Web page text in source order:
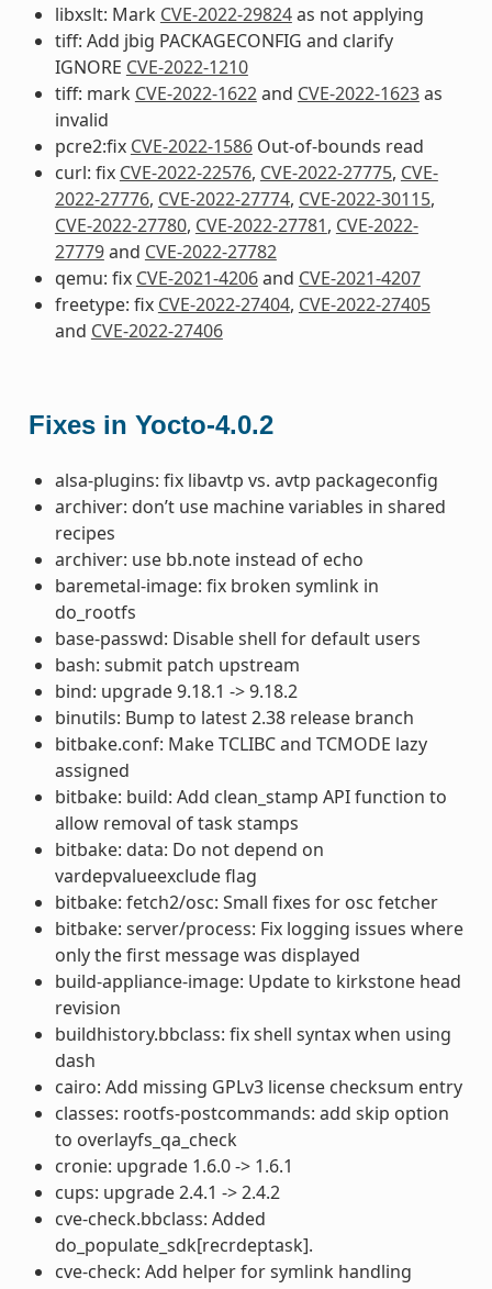
libxslt: Mark CVE-2022-29824as not applying
tiff: Add jbig PACKAGECONFIG and clarify
IGNORE CVE-2022-1210
tiff: mark CVE-2022-1622and CVE-2022-1623as
invalid
pcre2:fix CVE-2022-1586Out-of-bounds read
curl: fix CVE-2022-22576, CVE-2022-27775, CVE-
2022-27776, CVE-2022-27774, CVE-2022-30115,
CVE-2022-27780, CVE-2022-27781, CVE-2022-
27779and CVE-2022-27782
qemu: fix CVE-2021-4206and CVE-2021-4207
freetype: fix CVE-2022-27404, CVE-2022-27405
and CVE-2022-27406
Fixes in Yocto-4.0.2
alsa-plugins: fix libavtp vs. avtp packageconfig
archiver: don’t use machine variables in shared
recipes
archiver: use bb.note instead of echo
baremetal-image: fix broken symlink in
do_rootfs
base-passwd: Disable shell for default users
bash: submit patch upstream
bind: upgrade 9.18.1 -> 9.18.2
binutils: Bump to latest 2.38 release branch
bitbake.conf: Make TCLIBC and TCMODE lazy
assigned
bitbake: build: Add clean_stamp API function to
allow removal of task stamps
bitbake: data: Do not depend on
vardepvalueexclude flag
bitbake: fetch2/osc: Small fixes for osc fetcher
bitbake: server/process: Fix logging issues where
only the first message was displayed
build-appliance-image: Update to kirkstone head
revision
buildhistory.bbclass: fix shell syntax when using
dash
cairo: Add missing GPLv3 license checksum entry
classes: rootfs-postcommands: add skip option
to overlayfs_qa_check
cronie: upgrade 1.6.0 -> 1.6.1
cups: upgrade 2.4.1 -> 2.4.2
cve-check.bbclass: Added
do_populate_sdk[recrdeptask].
cve-check: Add helper for symlink handling